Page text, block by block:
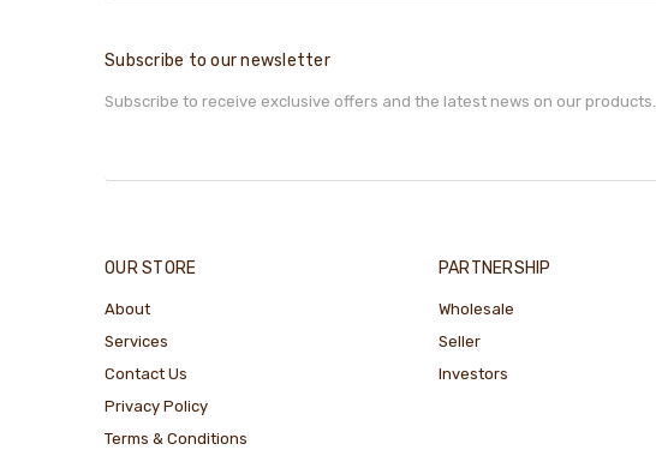
Subscribe to our newsletter
Subscribe to receive exclusive offers and the latest news on our products.
OUR STORE
About
Services
Contact Us
Privacy Policy
Terms & Conditions
PARTNERSHIP
Wholesale
Seller
Investors